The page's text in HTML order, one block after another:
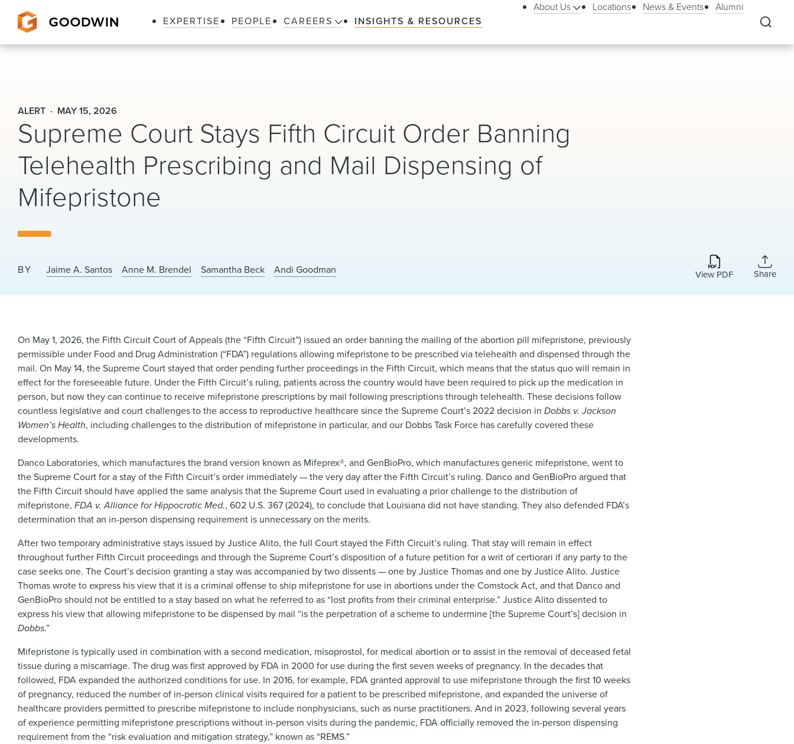
EXPERTISE PEOPLE CAREERS INSIGHTS & RESOURCES
About Us Locations News & Events Alumni
ALERT MAY 15, 2026
Supreme Court Stays Fifth Circuit Order Banning
Telehealth Prescribing and Mail Dispensing of
Mifepristone
BY Jaime A. Santos Anne M. Brendel Samantha Beck Andi Goodman View PDF Share
On May 1, 2026, the Fifth Circuit Court of Appeals (the “Fifth Circuit”) issued an order banning the mailing of the abortion pill mifepristone, previously
permissible under Food and Drug Administration (“FDA”) regulations allowing mifepristone to be prescribed via telehealth and dispensed through the
mail. On May 14, the Supreme Court stayed that order pending further proceedings in the Fifth Circuit, which means that the status quo will remain in
effect for the foreseeable future. Under the Fifth Circuit’s ruling, patients across the country would have been required to pick up the medication in
person, but now they can continue to receive mifepristone prescriptions by mail following prescriptions through telehealth. These decisions follow
countless legislative and court challenges to the access to reproductive healthcare since the Supreme Court’s 2022 decision inDobbs v. Jackson
Women’s Health, including challenges to the distribution of mifepristone in particular, and our Dobbs Task Force has carefully covered these
developments.
Danco Laboratories, which manufactures the brand version known as Mifeprex®, and GenBioPro, which manufactures generic mifepristone, went to
the Supreme Court for a stay of the Fifth Circuit’s order immediately — the very day after the Fifth Circuit’s ruling. Danco and GenBioPro argued that
the Fifth Circuit should have applied the same analysis that the Supreme Court used in evaluating a prior challenge to the distribution of
mifepristone,FDA v. Alliance for Hippocratic Med., 602 U.S. 367 (2024), to conclude that Louisiana did not have standing. They also defended FDA’s
determination that an in-person dispensing requirement is unnecessary on the merits.
After two temporary administrative stays issued by Justice Alito, the full Court stayed the Fifth Circuit’s ruling. That stay will remain in effect
throughout further Fifth Circuit proceedings and through the Supreme Court’s disposition of a future petition for a writ of certiorari if any party to the
case seeks one. The Court’s decision granting a stay was accompanied by two dissents — one by Justice Thomas and one by Justice Alito. Justice
Thomas wrote to express his view that it is a criminal offense to ship mifepristone for use in abortions under the Comstock Act, and that Danco and
GenBioPro should not be entitled to a stay based on what he referred to as “lost profits from their criminal enterprise.” Justice Alito dissented to
express his view that allowing mifepristone to be dispensed by mail “is the perpetration of a scheme to undermine [the Supreme Court’s] decision in
Dobbs.”
Mifepristone is typically used in combination with a second medication, misoprostol, for medical abortion or to assist in the removal of deceased fetal
tissue during a miscarriage. The drug was first approved by FDA in 2000 for use during the first seven weeks of pregnancy. In the decades that
followed, FDA expanded the authorized conditions for use. In 2016, for example, FDA granted approval to use mifepristone through the first 10 weeks
of pregnancy, reduced the number of in-person clinical visits required for a patient to be prescribed mifepristone, and expanded the universe of
healthcare providers permitted to prescribe mifepristone to include nonphysicians, such as nurse practitioners. And in 2023, following several years
of experience permitting mifepristone prescriptions without in-person visits during the pandemic, FDA officially removed the in-person dispensing
requirement from the “risk evaluation and mitigation strategy,” known as “REMS.”